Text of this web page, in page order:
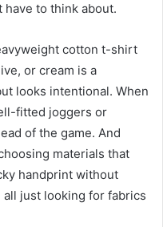
have to think about.
cotton t-shirt
or cream is a
looks intentional. When
fitted joggers or
of the game. And
materials that
handprint without
all just looking for fabrics